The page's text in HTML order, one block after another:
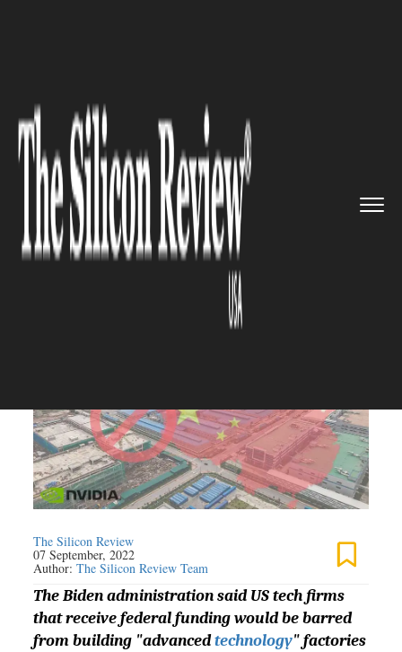
governance
US advanced tech companies hav...
COMPLIANCE AND GOVERNANCE
US advanced tech companies
have been barred from
building factories in China for
The Silicon Review
07 September, 2022
Author:The Silicon Review Team
The Biden administration said US tech firms
that receive federal funding would be barred
from building "advancedtechnology" factories